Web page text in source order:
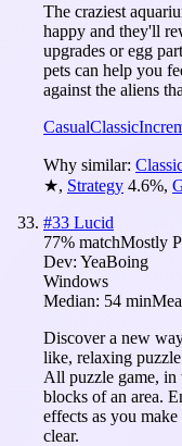
The craziest
happy and they'll
upgrades or egg
pets can help you
against the aliens
CasualClassic
Why similar:
★, Strategy 4.6%,
#33 Lucid
77% matchMostly
Dev: YeaBoing
Windows
Median: 54 min
Discover a new
like, relaxing
All puzzle game, in
blocks of an area.
effects as you
clear.